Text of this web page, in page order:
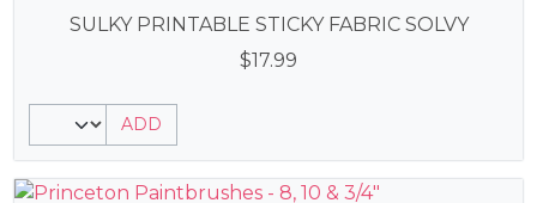
SULKY PRINTABLE STICKY FABRIC SOLVY
$17.99
ADD